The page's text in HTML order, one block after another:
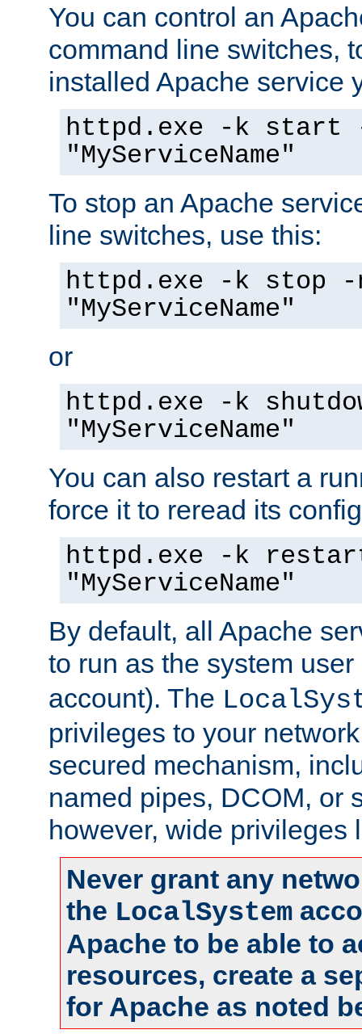
You can control an
command line switches,
installed Apache service
httpd.exe -k start
"MyServiceName"
To stop an Apache
line switches, use this:
httpd.exe -k stop -
"MyServiceName"
or
httpd.exe -k
"MyServiceName"
You can also restart a
force it to reread its
httpd.exe -k
"MyServiceName"
By default, all Apache
to run as the system
account). The
privileges to your
secured mechanism,
named pipes, DCOM, or
however, wide privileges
Never grant any
the LocalSystem
Apache to be able to
resources, create a
for Apache as noted